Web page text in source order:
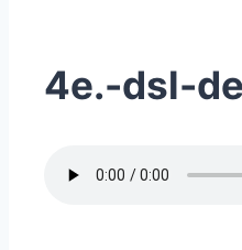
4e.-dsl-